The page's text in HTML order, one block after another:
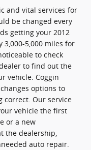
and vital services for
be changed every
getting your 2012
3,000-5,000 miles for
to check
to find out the
vehicle. Coggin
options to
correct. Our service
vehicle the first
or a new
the dealership,
auto repair.